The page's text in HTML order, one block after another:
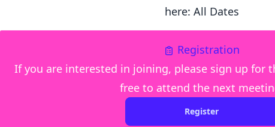
here: All Dates
Registration
If you are interested in joining, please sign up for
free to attend the next
Register